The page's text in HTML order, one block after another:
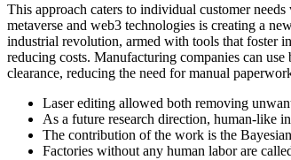
This approach caters to individual customer
metaverse and web3 technologies is creating a
industrial revolution, armed with tools that foster
reducing costs. Manufacturing companies can
clearance, reducing the need for manual
Laser editing allowed both removing
As a future research direction, human-like
The contribution of the work is the
Factories without any human labor are